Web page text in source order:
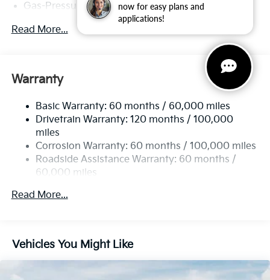
now for easy plans and
applications!
Gas-Pressurized Shock Absorbers
Front And Rear Anti-Roll Bars
Electric Power-Assist Speed-Sensing Steering
Single Stainless Steel Exhaust
Multi-Link Rear Suspension w/Coil Springs
4-Wheel Disc Brakes w/4-Wheel ABS, Front Vented
Discs, Brake Assist, Hill Hold Control and Electric
Parking Brake
Read More...
Warranty
Basic Warranty: 60 months / 60,000 miles
Drivetrain Warranty: 120 months / 100,000
miles
Corrosion Warranty: 60 months / 100,000 miles
Roadside Assistance Warranty: 60 months /
60,000 miles
Read More...
Vehicles You Might Like